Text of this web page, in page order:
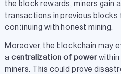
the block rewards, miners gain
transactions in previous
continuing with honest mining.
Moreover, the blockchain may
acentralization of powerwithin
miners. This could prove